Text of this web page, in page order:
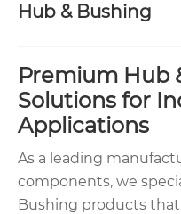
Hub & Bushing
Premium Hub
Solutions for
Applications
As a leading
components, we
Bushing products